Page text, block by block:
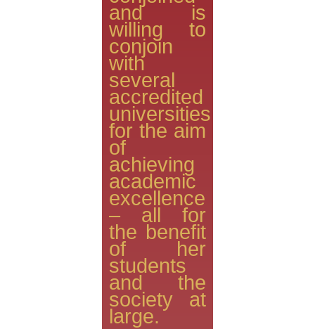
and is
willing to
conjoin
with
several
accredited
universities
for the aim
of
achieving
academic
excellence
– all for
the benefit
of her
students
and the
society at
large.